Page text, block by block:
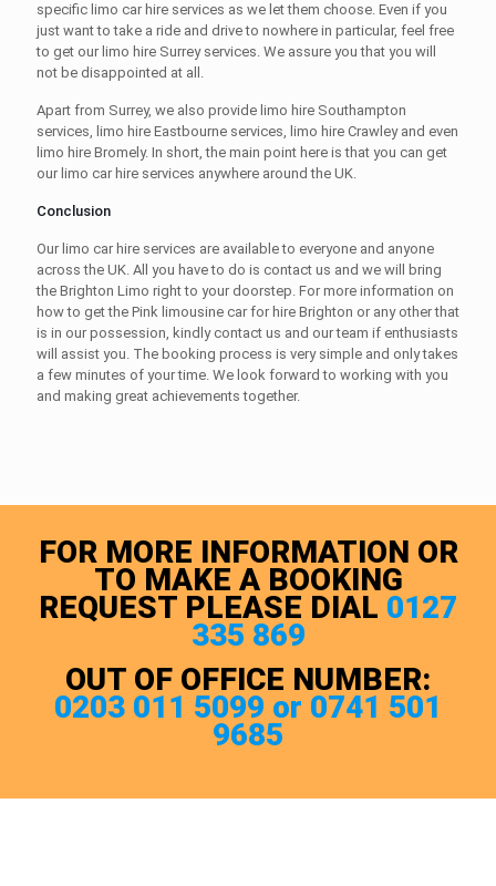
specific limo car hire services as we let them choose. Even if you
just want to take a ride and drive to nowhere in particular, feel free
to get our limo hire Surrey services. We assure you that you will
not be disappointed at all.
Apart from Surrey, we also provide limo hire Southampton
services, limo hire Eastbourne services, limo hire Crawley and even
limo hire Bromely. In short, the main point here is that you can get
our limo car hire services anywhere around the UK.
Conclusion
Our limo car hire services are available to everyone and anyone
across the UK. All you have to do is contact us and we will bring
the Brighton Limo right to your doorstep. For more information on
how to get the Pink limousine car for hire Brighton or any other that
is in our possession, kindly contact us and our team if enthusiasts
will assist you. The booking process is very simple and only takes
a few minutes of your time. We look forward to working with you
and making great achievements together.
FOR MORE INFORMATION OR
TO MAKE A BOOKING
REQUEST PLEASE DIAL 0127
335 869
OUT OF OFFICE NUMBER:
0203 011 5099 or 0741 501
9685